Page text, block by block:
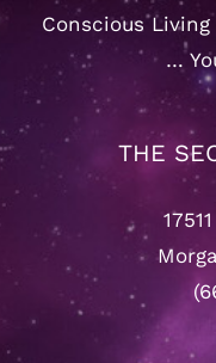
Conscious
…
THE